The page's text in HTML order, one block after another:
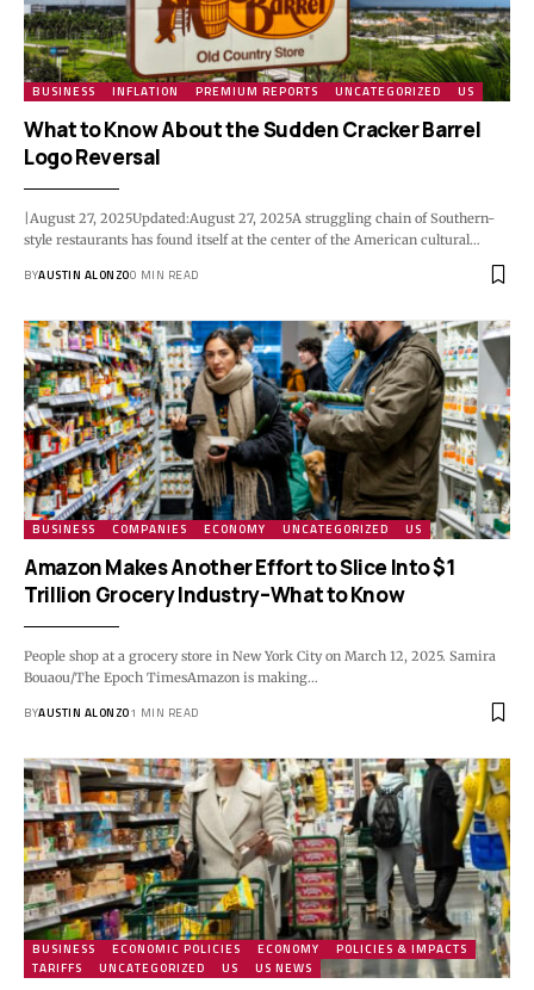
BUSINESS INFLATION PREMIUM REPORTS UNCATEGORIZED US
What to Know About the Sudden Cracker Barrel
Logo Reversal
|August 27, 2025Updated:August 27, 2025A struggling chain of Southern-
style restaurants has found itself at the center of the American cultural…
BYAUSTIN ALONZO0 MIN READ
BUSINESS COMPANIES ECONOMY UNCATEGORIZED US
Amazon Makes Another Effort to Slice Into $1
Trillion Grocery Industry–What to Know
People shop at a grocery store in New York City on March 12, 2025. Samira
Bouaou/The Epoch TimesAmazon is making…
BYAUSTIN ALONZO1 MIN READ
BUSINESS ECONOMIC POLICIES ECONOMY
POLICIES & IMPACTS
TARIFFS
UNCATEGORIZED US US NEWS